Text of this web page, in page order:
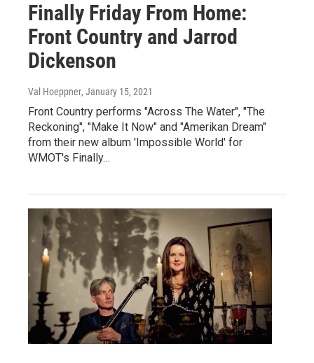
Finally Friday From Home:
Front Country and Jarrod
Dickenson
Val Hoeppner, January 15, 2021
Front Country performs "Across The Water", "The
Reckoning", "Make It Now" and "Amerikan Dream"
from their new album 'Impossible World' for
WMOT's Finally…